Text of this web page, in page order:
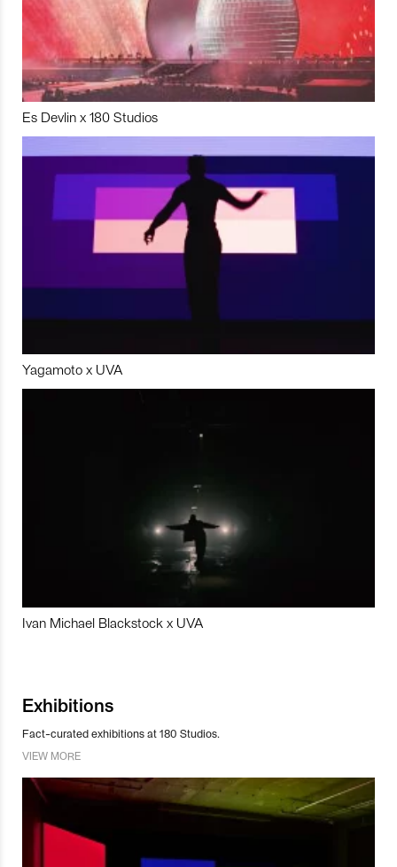
Es Devlin x 180 Studios
Yagamoto x UVA
Ivan Michael Blackstock x UVA
Exhibitions
Fact-curated exhibitions at 180 Studios.
VIEW MORE